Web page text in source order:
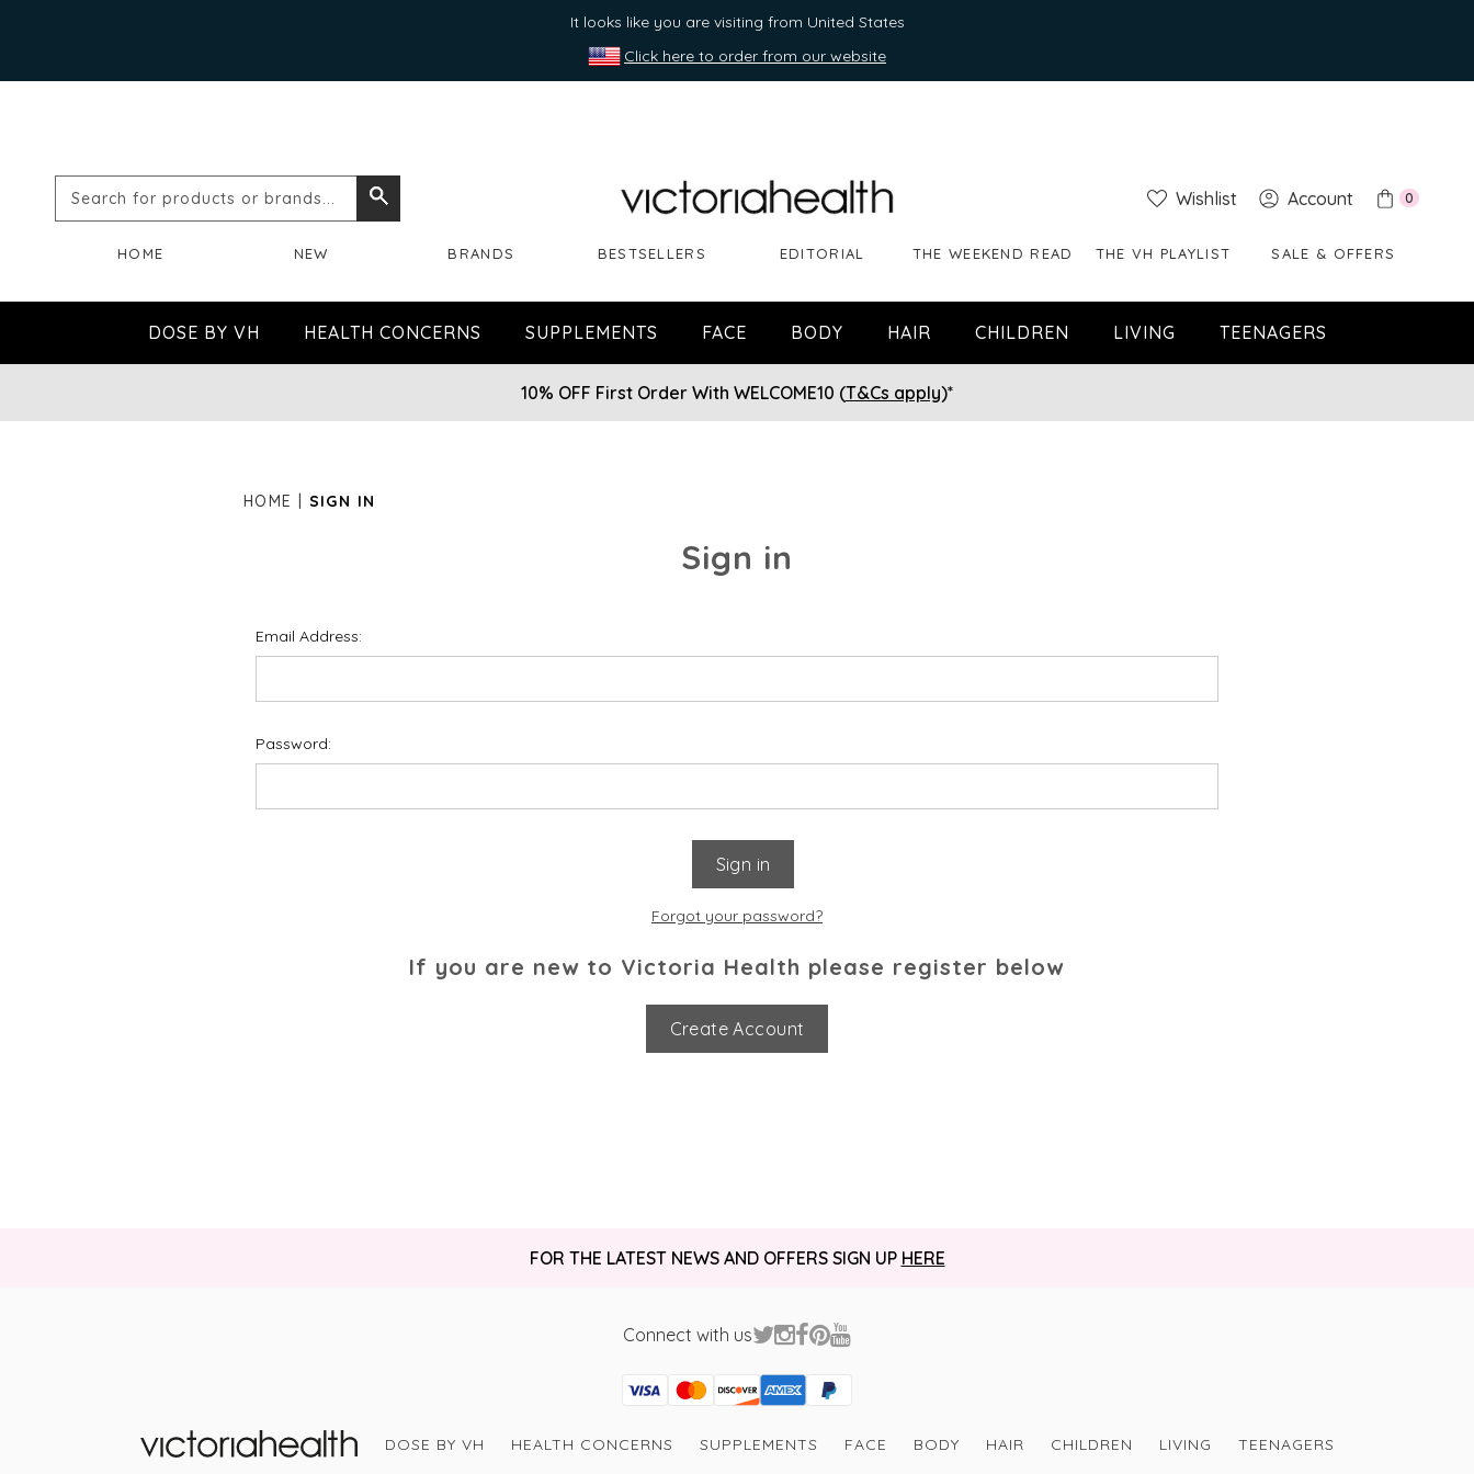
It looks like you are visiting from United States
Click here to order from our website
Search
or
brands...
Wishlist Account 0
HOME NEW BRANDS BESTSELLERS EDITORIAL THE WEEKEND READ THE VH PLAYLIST SALE & OFFERS
DOSE BY VH HEALTH CONCERNS SUPPLEMENTS FACE BODY HAIR CHILDREN LIVING TEENAGERS
10% OFF First Order With WELCOME10 (T&Cs apply)*
HOME SIGN IN
Sign in
Email Address:
Password:
Forgot your password?
If you are new to Victoria Health please register below
Create Account
FOR THE LATEST NEWS AND OFFERS SIGN UP HERE
Connect with us
Visa
Mastercard
Discover
American Express
PayPal
GooglePay
PayPal Credit
DOSE BY VH HEALTH CONCERNS SUPPLEMENTS FACE BODY HAIR CHILDREN LIVING TEENAGERS